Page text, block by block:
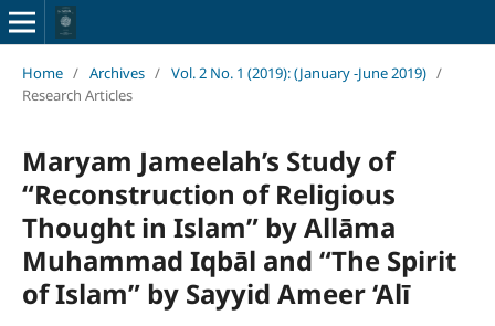
Home / Archives / Vol. 2 No. 1 (2019): (January -June 2019) /
Research Articles
Maryam Jameelah’s Study of
“Reconstruction of Religious
Thought in Islam” by Allāma
Muhammad Iqbāl and “The Spirit
of Islam” by Sayyid Ameer ‘Alī